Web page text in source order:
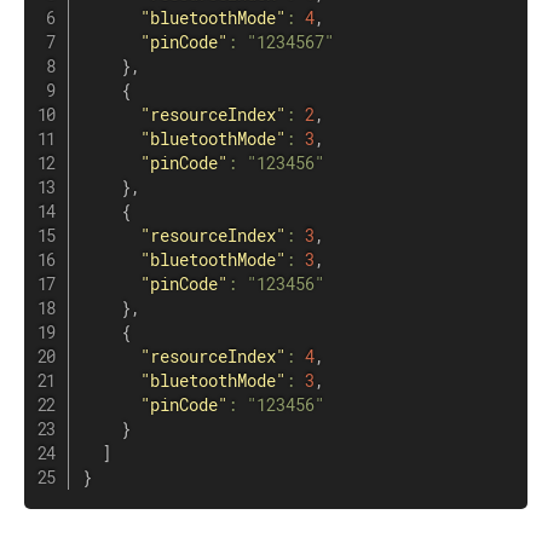
"bluetoothMode" : 4,
"pinCode" :
"1234567"
} ,
{
"resourceIndex" : 2,
"bluetoothMode" : 3 ,
"pinCode" :
"123456"
} ,
{
"resourceIndex" : 3 ,
"bluetoothMode" : 3 ,
"pinCode" :
"123456"
} ,
{
"resourceIndex" : 4,
"bluetoothMode" : 3 ,
"pinCode" :
"123456"
}
]
}